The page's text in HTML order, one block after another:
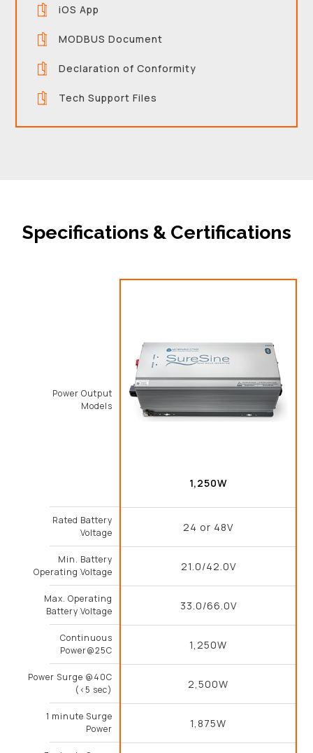
iOS App
MODBUS Document
Declaration of Conformity
Tech Support Files
Specifications & Certifications
Power Output
Models
1,250W
Rated Battery
Voltage
24 or 48V
Min. Battery
Operating Voltage
21.0/42.0V
Max. Operating
Battery Voltage
33.0/66.0V
Continuous
Power@25C
1,250W
Power Surge @40C
(<5 sec)
2,500W
1 minute Surge
Power
1,875W